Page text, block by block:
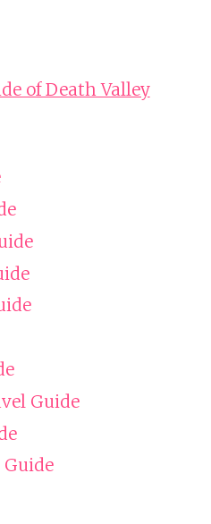
of Death Valley
Guide
Guide